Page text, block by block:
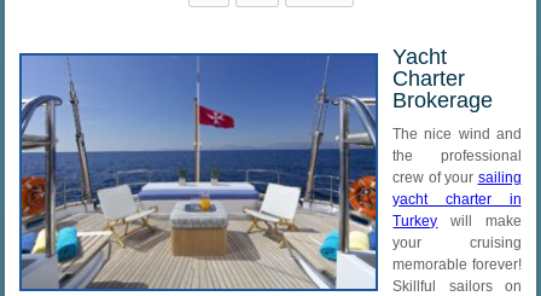
Yacht
Charter
Brokerage
The nice wind and
the professional
crew of your sailing
yacht charter in
Turkey will make
your cruising
memorable forever!
Skillful sailors on